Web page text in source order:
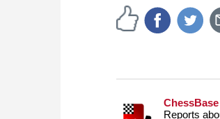
ChessBase
Reports